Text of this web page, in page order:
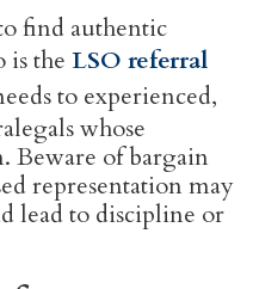
find authentic
is the LSO referral
to experienced,
whose
Beware of bargain
representation may
lead to discipline or